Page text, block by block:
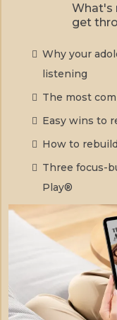
What's
get
Why your
listening
The most
Easy wins to
How to
Three focus-
Play®